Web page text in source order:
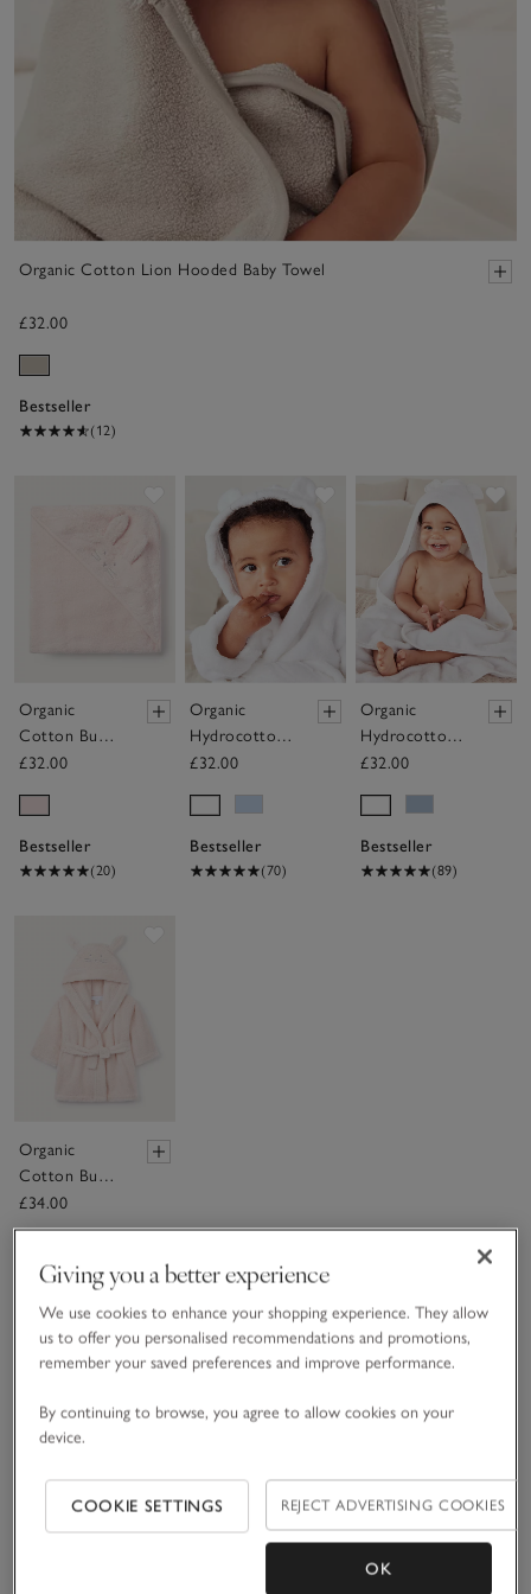
Organic Cotton Lion Hooded Baby Towel
£32.00
Bestseller
(12)
Organic
Cotton Bunny
Hooded Baby
£32.00
Bestseller
(20)
Save item
Organic
Hydrocotton
Baby Robe
£32.00
Bestseller
(70)
Organic
Hydrocotton
Baby Towel
£32.00
Bestseller
(89)
Organic
Cotton Bunny
Hooded Robe
(0–12mths)
£34.00
(7)
Giving you a better experience
We use cookies to enhance your shopping experience. They allow
us to offer you personalised recommendations and promotions,
remember your saved preferences and improve performance.
By continuing to browse, you agree to allow cookies on your
device.
COOKIE SETTINGS REJECT ADVERTISING COOKIES
OK